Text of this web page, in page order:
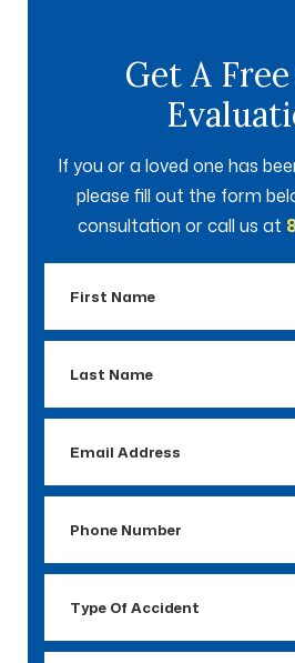
Get A Free
If you or a loved one has
please fill out the form
consultation or call us at
Name
Name
Address
Number
Accident